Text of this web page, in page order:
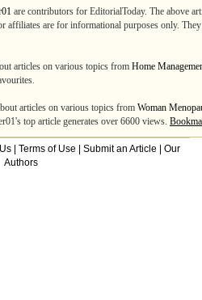
are contributors for EditorialToday. The above
affiliates are for informational purposes only.
articles on various topics from Home
articles on various topics from Woman
top article generates over 6600 views.
Terms of Use Submit an Article
Our
Authors